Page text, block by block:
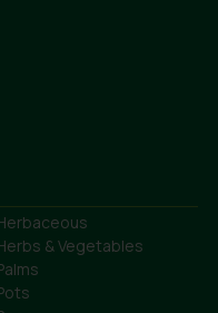
& Vegetables